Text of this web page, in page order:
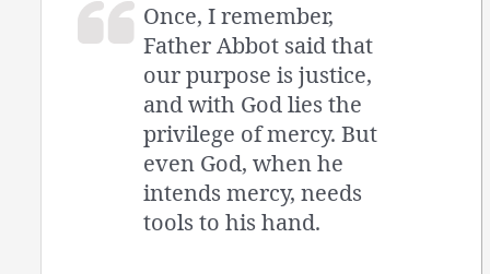
Once, I remember,
Father Abbot said that
our purpose is justice,
and with God lies the
privilege of mercy. But
even God, when he
intends mercy, needs
tools to his hand.